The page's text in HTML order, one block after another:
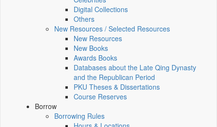
Digital Collections
Others
New Resources / Selected Resources
New Resources
New Books
Awards Books
Databases about the Late Qing Dynasty
and the Republican Period
PKU Theses & Dissertations
Course Reserves
Borrow
Borrowing Rules